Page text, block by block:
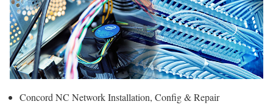
Concord NC Network Installation, Config & Repair